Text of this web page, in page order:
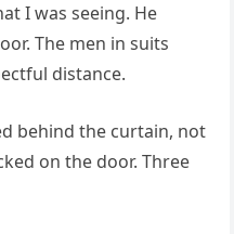
I was seeing. He
The men in suits
distance.
behind the curtain, not
on the door. Three